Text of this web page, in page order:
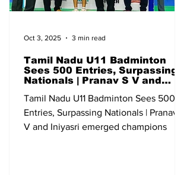
Tamil Nadu U11 Badminton
Sees 500 Entries, Surpassing
Nationals | Pranav S V and
Tamil Nadu U11 Badminton Sees 500
Entries, Surpassing Nationals | Pranav S
V and Iniyasri emerged champions
Oct 3, 2025 3 min read